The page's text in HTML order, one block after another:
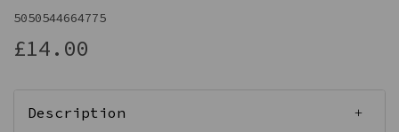
5050544664775
£14.00
Description